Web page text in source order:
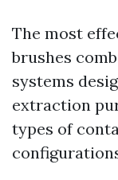
The most
brushes
systems
extraction
types of